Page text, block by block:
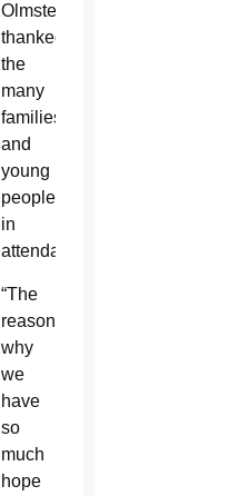
Olmsted
thanked
the
many
families
and
young
people
in
attendance.
“The
reason
why
we
have
so
much
hope